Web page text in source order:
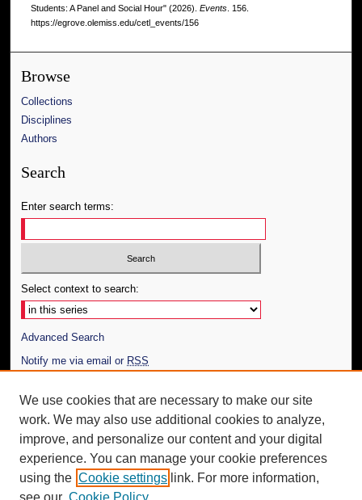
Students: A Panel and Social Hour" (2026). Events. 156.
https://egrove.olemiss.edu/cetl_events/156
Browse
Collections
Disciplines
Authors
Search
Enter search terms:
Select context to search:
Advanced Search
Notify me via email or RSS
Author Corner
Author FAQ
Additional Information
Request an Accessible Copy
We use cookies that are necessary to make our site
work. We may also use additional cookies to analyze,
improve, and personalize our content and your digital
experience. You can manage your cookie preferences
using the Cookie settings link. For more information,
see our Cookie Policy